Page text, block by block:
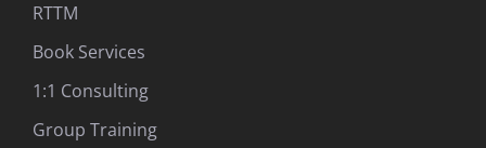
RTTM
Book Services
1:1 Consulting
Group Training